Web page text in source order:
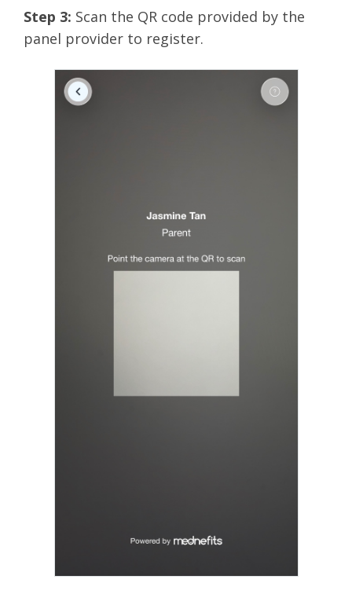
Step 3: Scan the QR code provided by the
panel provider to register.